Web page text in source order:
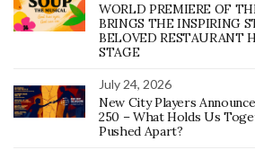
WORLD PREMIERE OF
BRINGS THE INSPIRING
BELOVED RESTAURANT
STAGE
July 24, 2026
New City Players
250 – What Holds Us
Pushed Apart?